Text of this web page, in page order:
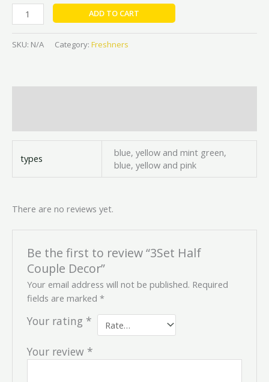
ADD TO CART
SKU: N/A Category: Freshners
types
blue, yellow and mint green,
blue, yellow and pink
There are no reviews yet.
Be the first to review “3Set Half
Couple Decor”
Your email address will not be published. Required
fields are marked*
Your rating *
Your review *